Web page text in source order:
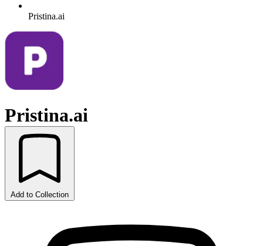
Pristina.ai
Pristina.ai
Add to Collection